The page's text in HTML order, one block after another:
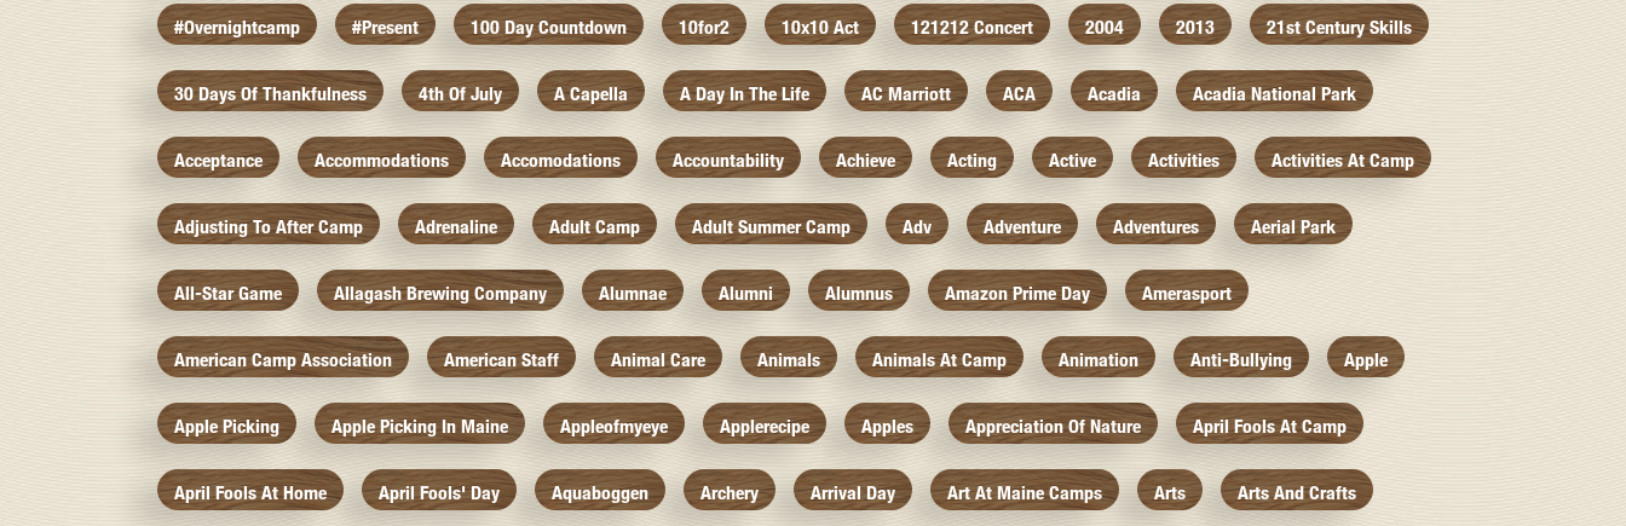
#overnightcamp #present 100 Day Countdown 10for2 10x10 Act 121212 Concert 2004 2013 21st Century Skills
30 Days Of Thankfulness 4th Of July A Capella A Day In The Life AC Marriott ACA Acadia Acadia National Park
Acceptance Accommodations Accomodations Accountability Achieve Acting Active Activities Activities At Camp
Adjusting To After Camp Adrenaline Adult Camp Adult Summer Camp Adv Adventure Adventures Aerial Park
All-Star Game Allagash Brewing Company Alumnae Alumni Alumnus Amazon Prime Day Amerasport
American Camp Association American Staff Animal Care Animals Animals At Camp Animation Anti-Bullying Apple
Apple Picking Apple Picking In Maine Appleofmyeye Applerecipe Apples Appreciation Of Nature April Fools At Camp
April Fools At Home April Fools' Day Aquaboggen Archery Arrival Day Art At Maine Camps Arts Arts And Crafts